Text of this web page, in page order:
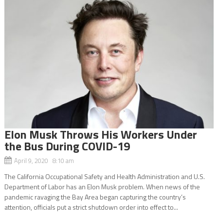
Elon Musk Throws His Workers Under
the Bus During COVID-19
April 9, 2020 8:10 am
The California Occupational Safety and Health Administration and U.S.
Department of Labor has an Elon Musk problem. When news of the
pandemic ravaging the Bay Area began capturing the country’s
attention, officials put a strict shutdown order into effect to...